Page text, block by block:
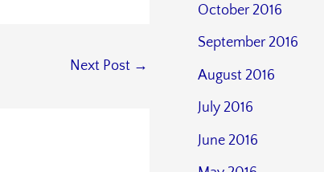
Next Post →
October 2016
September 2016
August 2016
July 2016
June 2016